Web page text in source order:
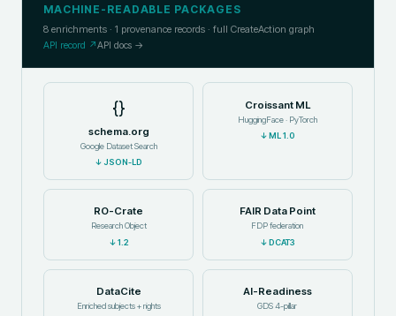
MACHINE-READABLE PACKAGES
8 enrichments · 1 provenance records · full CreateAction graph
API record ↗API docs →
{}
schema.org
Google Dataset Search
↓JSON-LD
Croissant ML
HuggingFace · PyTorch
↓ ML 1.0
RO-Crate
Research Object
↓1.2
FAIR Data Point
FDP federation
↓DCAT3
DataCite
Enriched subjects + rights
AI-Readiness
GDS 4-pillar